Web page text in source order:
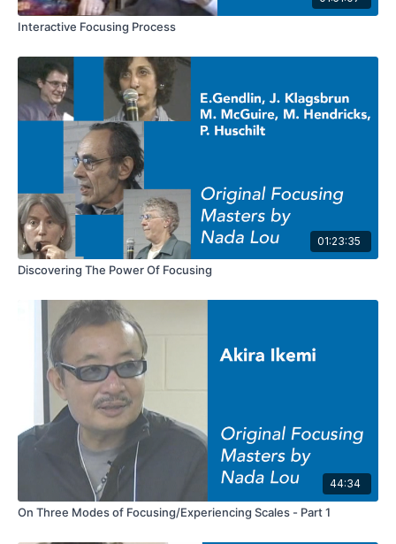
Interactive Focusing Process
01:23:35
Discovering The Power Of Focusing
44:34
On Three Modes of Focusing/Experiencing Scales - Part 1